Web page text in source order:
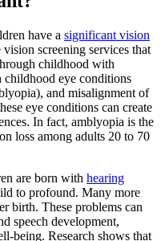
have a significant vision
screening services that
childhood with
childhood eye conditions
and misalignment of
eye conditions can create
In fact, amblyopia is the
loss among adults 20 to 70
are born with hearing
to profound. Many more
birth. These problems can
speech development,
being. Research shows that